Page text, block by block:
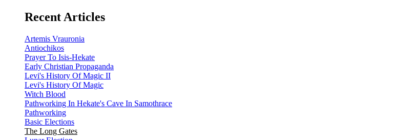
Recent Articles
Artemis Vrauronia
Antiochikos
Prayer To Isis-Hekate
Early Christian Propaganda
Levi's History Of Magic II
Levi's History Of Magic
Witch Blood
Pathworking In Hekate's Cave In Samothrace
Pathworking
Basic Elections
The Long Gates